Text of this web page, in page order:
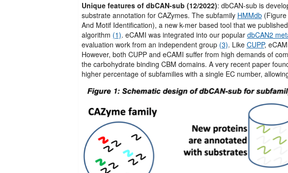
Unique features of dbCAN-sub (12/2022): dbCAN-sub is
substrate annotation for CAZymes. The subfamily HMMdb(Figure
And Motif Identification), a new k-mer based tool that we
algorithm (1). eCAMI was integrated into our popular dbCAN2
evaluation work from an independent group (3). Like CUPP,
However, both CUPP and eCAMI suffer from high demands of
the carbohydrate binding CBM domains. A very recent paper
higher percentage of subfamilies with a single EC number,